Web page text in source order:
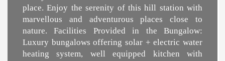
place. Enjoy the serenity of this hill station with
marvellous and adventurous places close to
nature. Facilities Provided in the Bungalow:
Luxury bungalows offering solar + electric water
heating system, well equipped kitchen with